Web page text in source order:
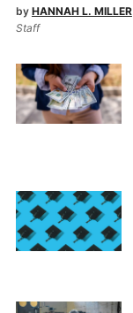
by HANNAH L. MILLER
Staff